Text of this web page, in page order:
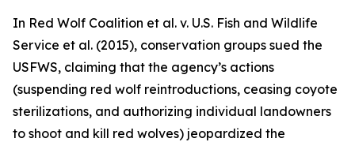
In Red Wolf Coalition et al. v. U.S. Fish and Wildlife
Service et al. (2015), conservation groups sued the
USFWS, claiming that the agency’s actions
(suspending red wolf reintroductions, ceasing coyote
sterilizations, and authorizing individual landowners
to shoot and kill red wolves) jeopardized the